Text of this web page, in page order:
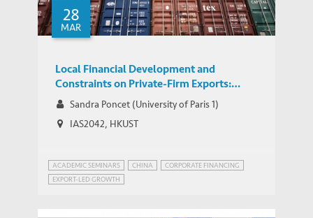
28
MAR
Local Financial Development and
Constraints on Private-Firm Exports:
Evidence from City Commercial Banks in
China
Sandra Poncet (University of Paris 1)
IAS2042, HKUST
ACADEMIC SEMINARS CHINA
CORPORATE FINANCING
EXPORT-LED GROWTH